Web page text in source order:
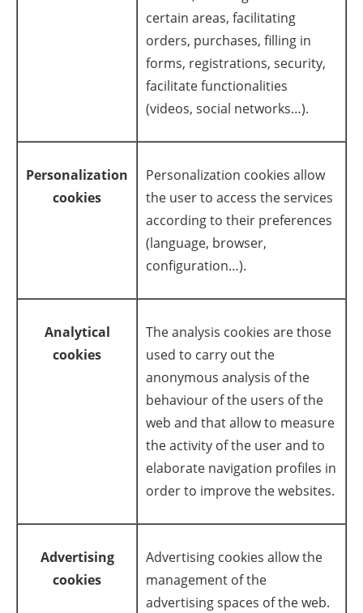
Newsletters
certain areas, facilitating
orders, purchases, filling in
forms, registrations, security,
facilitate functionalities
(videos, social networks…).
Personalization
cookies
Personalization cookies allow
the user to access the services
according to their preferences
(language, browser,
configuration…).
Analytical
cookies
The analysis cookies are those
used to carry out the
anonymous analysis of the
behaviour of the users of the
web and that allow to measure
the activity of the user and to
elaborate navigation profiles in
order to improve the websites.
Advertising
cookies
Advertising cookies allow the
management of the
advertising spaces of the web.